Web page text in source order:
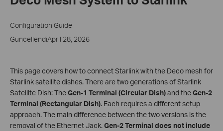
Configuration Guide
GüncellendiApril 28, 2026
This page covers how to connect Starlink with the Deco mesh for
Starlink satellite dishes. There are two generations of Starlink
Satellite Dish: TheGen-1 Terminal (Circular Dish)and theGen-2
Terminal (Rectangular Dish). Each requires a different setup
approach. The main difference between the two versions is the
removal of the Ethernet Jack.Gen-2 Terminal does not include